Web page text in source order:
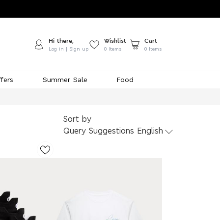
Hi there,
Log in | Sign up
Wishlist
0 Items
Cart
0 Items
Summer Sale Food
Sort by
Query Suggestions English